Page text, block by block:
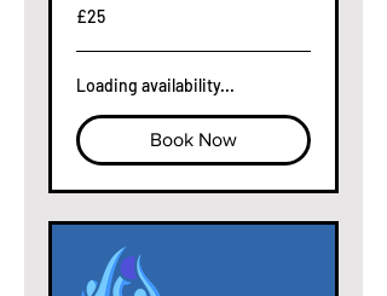
25
British
£25
Loading availability...
Book Now